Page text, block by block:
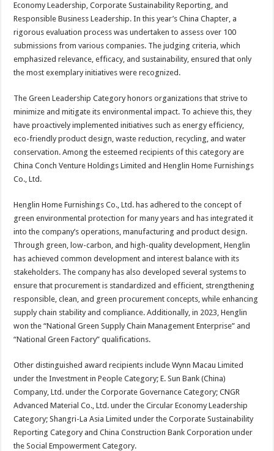
Economy Leadership, Corporate Sustainability Reporting, and
Responsible Business Leadership. In this year’s China Chapter, a
rigorous evaluation process was undertaken to assess over 100
submissions from various companies. The judging criteria, which
emphasized relevance, efficacy, and sustainability, ensured that only
the most exemplary initiatives were recognized.
The Green Leadership Category honors organizations that strive to
minimize and mitigate its environmental impact. To achieve this, they
have proactively implemented initiatives such as energy efficiency,
eco-friendly product design, waste reduction, recycling, and water
conservation. Among the esteemed recipients of this category are
China Conch Venture Holdings Limited and Henglin Home Furnishings
Co., Ltd.
Henglin Home Furnishings Co., Ltd. has adhered to the concept of
green environmental protection for many years and has integrated it
into the company’s operations, manufacturing and product design.
Through green, low-carbon, and high-quality development, Henglin
has achieved common development and interest balance with its
stakeholders. The company has also developed several systems to
ensure that procurement is standardized and efficient, strengthening
responsible, clean, and green procurement concepts, while enhancing
supply chain stability and compliance. Additionally, in 2023, Henglin
won the “National Green Supply Chain Management Enterprise” and
“National Green Factory” qualifications.
Other distinguished award recipients include Wynn Macau Limited
under the Investment in People Category; E. Sun Bank (China)
Company, Ltd. under the Corporate Governance Category; CNGR
Advanced Material Co., Ltd. under the Circular Economy Leadership
Category; Shangri-La Asia Limited under the Corporate Sustainability
Reporting Category and China Construction Bank Corporation under
the Social Empowerment Category.